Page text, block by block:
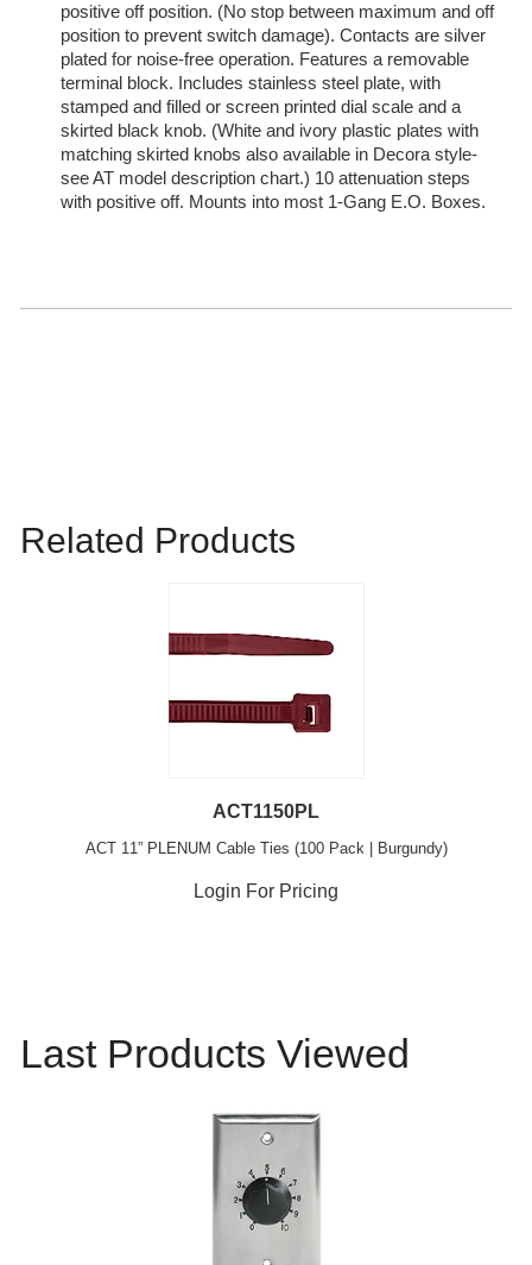
positive off position. (No stop between maximum and off
position to prevent switch damage). Contacts are silver
plated for noise-free operation. Features a removable
terminal block. Includes stainless steel plate, with
stamped and filled or screen printed dial scale and a
skirted black knob. (White and ivory plastic plates with
matching skirted knobs also available in Decora style-
see AT model description chart.) 10 attenuation steps
with positive off. Mounts into most 1-Gang E.O. Boxes.
Related Products
ACT1150PL
ACT 11” PLENUM Cable Ties (100 Pack | Burgundy)
Login For Pricing
Last Products Viewed